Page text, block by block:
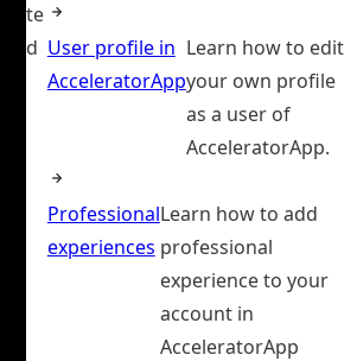
te
d User profile in
AcceleratorApp
Learn how to edit
your own profile
as a user of
AcceleratorApp.
Professional
experiences
Learn how to add
professional
experience to your
account in
AcceleratorApp